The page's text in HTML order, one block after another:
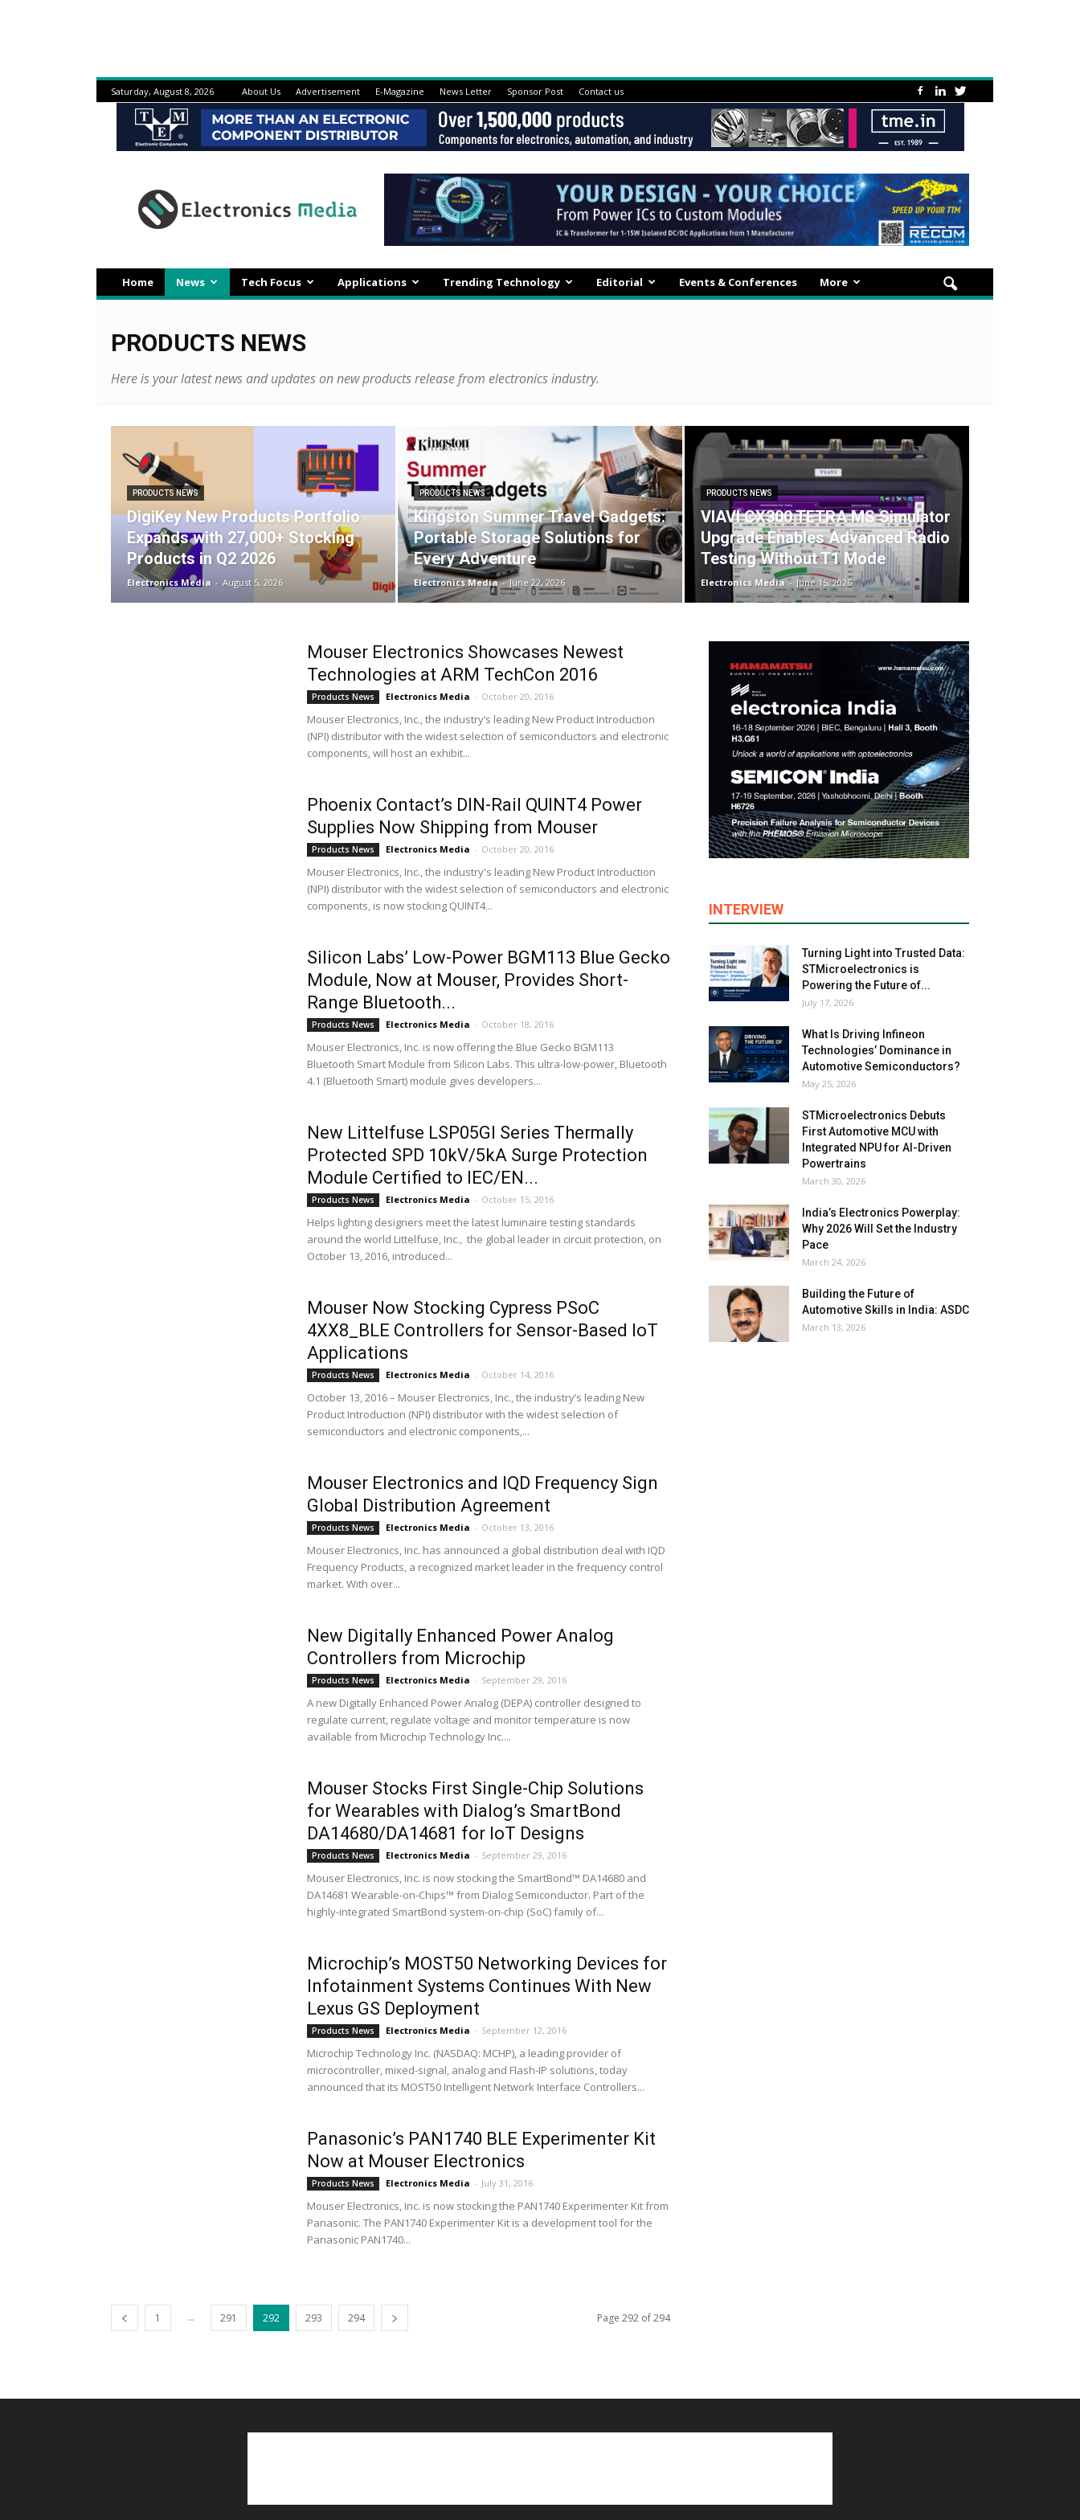
Saturday, August 8, 2026 About Us Advertisement E-Magazine News Letter Sponsor Post Contact us
Home News Tech Focus Applications Trending Technology Editorial Events & Conferences More
PRODUCTS NEWS
Here is your latest news and updates on new products release from electronics industry.
PRODUCTS NEWS
DigiKey New Products Portfolio
Expands with 27,000+ Stocking
Products in Q2 2026
Electronics Media - August 5, 2026
PRODUCTS NEWS
Kingston Summer Travel Gadgets:
Portable Storage Solutions for
Every Adventure
Electronics Media - June 22, 2026
PRODUCTS NEWS
VIAVI CX300 TETRA MS Simulator
Upgrade Enables Advanced Radio
Testing Without T1 Mode
Electronics Media - June 15, 2026
Mouser Electronics Showcases Newest
Technologies at ARM TechCon 2016
Products News Electronics Media - October 20, 2016
Mouser Electronics, Inc., the industry’s leading New Product Introduction
(NPI) distributor with the widest selection of semiconductors and electronic
components, will host an exhibit...
Phoenix Contact’s DIN-Rail QUINT4 Power
Supplies Now Shipping from Mouser
Products News Electronics Media - October 20, 2016
Mouser Electronics, Inc., the industry's leading New Product Introduction
(NPI) distributor with the widest selection of semiconductors and electronic
components, is now stocking QUINT4...
Silicon Labs’ Low-Power BGM113 Blue Gecko
Module, Now at Mouser, Provides Short-
Range Bluetooth...
Products News Electronics Media - October 18, 2016
Mouser Electronics, Inc. is now offering the Blue Gecko BGM113
Bluetooth Smart Module from Silicon Labs. This ultra-low-power, Bluetooth
4.1 (Bluetooth Smart) module gives developers...
New Littelfuse LSP05GI Series Thermally
Protected SPD 10kV/5kA Surge Protection
Module Certified to IEC/EN...
Products News Electronics Media - October 15, 2016
Helps lighting designers meet the latest luminaire testing standards
around the world Littelfuse, Inc., the global leader in circuit protection, on
October 13, 2016, introduced...
Mouser Now Stocking Cypress PSoC
4XX8_BLE Controllers for Sensor-Based IoT
Applications
Products News Electronics Media - October 14, 2016
October 13, 2016 – Mouser Electronics, Inc., the industry’s leading New
Product Introduction (NPI) distributor with the widest selection of
semiconductors and electronic components,...
Mouser Electronics and IQD Frequency Sign
Global Distribution Agreement
Products News Electronics Media - October 13, 2016
Mouser Electronics, Inc. has announced a global distribution deal with IQD
Frequency Products, a recognized market leader in the frequency control
market. With over...
New Digitally Enhanced Power Analog
Controllers from Microchip
Products News Electronics Media - September 29, 2016
A new Digitally Enhanced Power Analog (DEPA) controller designed to
regulate current, regulate voltage and monitor temperature is now
available from Microchip Technology Inc....
Mouser Stocks First Single-Chip Solutions
for Wearables with Dialog’s SmartBond
DA14680/DA14681 for IoT Designs
Products News Electronics Media - September 29, 2016
Mouser Electronics, Inc. is now stocking the SmartBond™ DA14680 and
DA14681 Wearable-on-Chips™ from Dialog Semiconductor. Part of the
highly-integrated SmartBond system-on-chip (SoC) family of...
Microchip’s MOST50 Networking Devices for
Infotainment Systems Continues With New
Lexus GS Deployment
Products News Electronics Media - September 12, 2016
Microchip Technology Inc. (NASDAQ: MCHP), a leading provider of
microcontroller, mixed-signal, analog and Flash-IP solutions, today
announced that its MOST50 Intelligent Network Interface Controllers...
Panasonic’s PAN1740 BLE Experimenter Kit
Now at Mouser Electronics
Products News Electronics Media - July 31, 2016
Mouser Electronics, Inc. is now stocking the PAN1740 Experimenter Kit from
Panasonic. The PAN1740 Experimenter Kit is a development tool for the
Panasonic PAN1740...
1 ... 291 292 293 294 Page 292 of 294
INTERVIEW
Turning Light into Trusted Data:
STMicroelectronics is
Powering the Future of...
July 17, 2026
What Is Driving Infineon
Technologies’ Dominance in
Automotive Semiconductors?
May 25, 2026
STMicroelectronics Debuts
First Automotive MCU with
Integrated NPU for AI-Driven
Powertrains
March 30, 2026
India’s Electronics Powerplay:
Why 2026 Will Set the Industry
Pace
March 24, 2026
Building the Future of
Automotive Skills in India: ASDC
March 13, 2026